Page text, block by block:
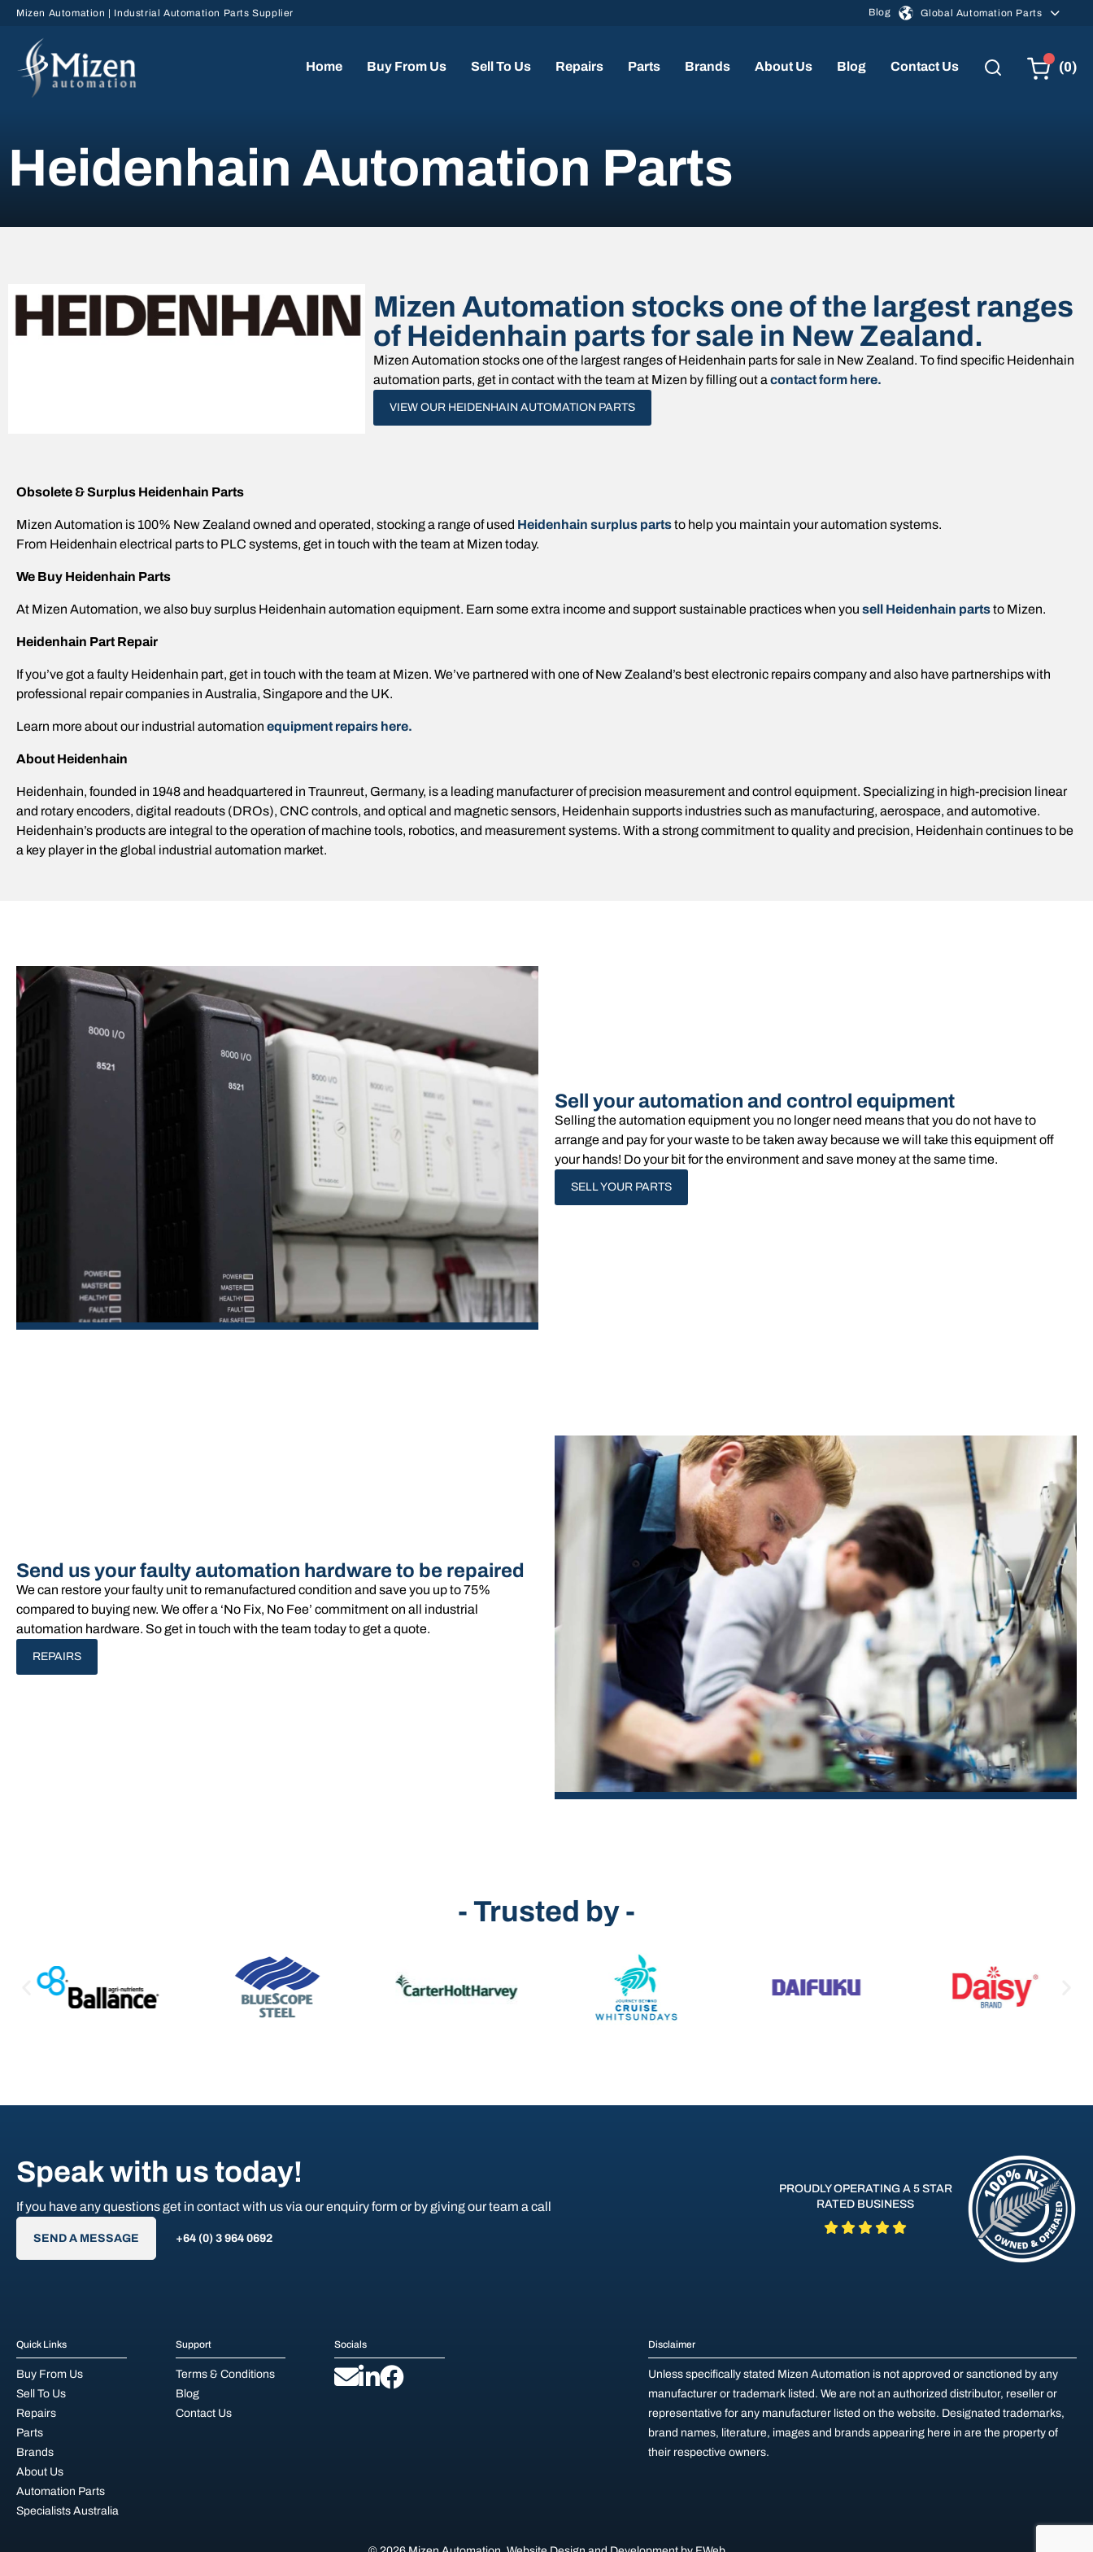
Skip to main content
Mizen Automation | Industrial Automation Parts Supplier Blog Global Automation Parts
Home Buy From Us Sell To Us Repairs Parts Brands About Us Blog Contact Us (0)
Heidenhain Automation Parts
Mizen Automation stocks one of the largest ranges
of Heidenhain parts for sale in New Zealand.
Mizen Automation stocks one of the largest ranges of Heidenhain parts for sale in New Zealand. To find specific Heidenhain
automation parts, get in contact with the team at Mizen by filling out acontact form here.
VIEW OUR HEIDENHAIN AUTOMATION PARTS
Obsolete & Surplus Heidenhain Parts
Mizen Automation is 100% New Zealand owned and operated, stocking a range of used Heidenhain surplus partsto help you maintain your automation systems.
From Heidenhain electrical parts to PLC systems, get in touch with the team at Mizen today.
We Buy Heidenhain Parts
At Mizen Automation, we also buy surplus Heidenhain automation equipment. Earn some extra income and support sustainable practices when you sell Heidenhain partsto Mizen.
Heidenhain Part Repair
If you’ve got a faulty Heidenhain part, get in touch with the team at Mizen. We’ve partnered with one of New Zealand’s best electronic repairs company and also have partnerships with
professional repair companies in Australia, Singapore and the UK.
Learn more about our industrial automation equipment repairs here.
About Heidenhain
Heidenhain, founded in 1948 and headquartered in Traunreut, Germany, is a leading manufacturer of precision measurement and control equipment. Specializing in high-precision linear
and rotary encoders, digital readouts (DROs), CNC controls, and optical and magnetic sensors, Heidenhain supports industries such as manufacturing, aerospace, and automotive.
Heidenhain’s products are integral to the operation of machine tools, robotics, and measurement systems. With a strong commitment to quality and precision, Heidenhain continues to be
a key player in the global industrial automation market.
Sell your automation and control equipment
Selling the automation equipment you no longer need means that you do not have to
arrange and pay for your waste to be taken away because we will take this equipment off
your hands!​ Do your bit for the environment and save money at the same time.
SELL YOUR PARTS
Send us your faulty automation hardware to be repaired
We can restore your faulty unit to remanufactured condition and save you up to 75%
compared to buying new. We offer a ‘No Fix, No Fee’ commitment on all industrial
automation hardware. So get in touch with the team today to get a quote.
REPAIRS
- Trusted by -
Speak with us today!
If you have any questions get in contact with us via our enquiry form or by giving our team a call
SEND A MESSAGE +64 (0) 3 964 0692
PROUDLY OPERATING A 5 STAR
RATED BUSINESS
Quick Links
Buy From Us
Sell To Us
Repairs
Parts
Brands
About Us
Automation Parts
Specialists Australia
Support
Terms & Conditions
Blog
Contact Us
Socials Disclaimer
Unless specifically stated Mizen Automation is not approved or sanctioned by any
manufacturer or trademark listed. We are not an authorized distributor, reseller or
representative for any manufacturer listed on the website. Designated trademarks,
brand names, literature, images and brands appearing here in are the property of
their respective owners.